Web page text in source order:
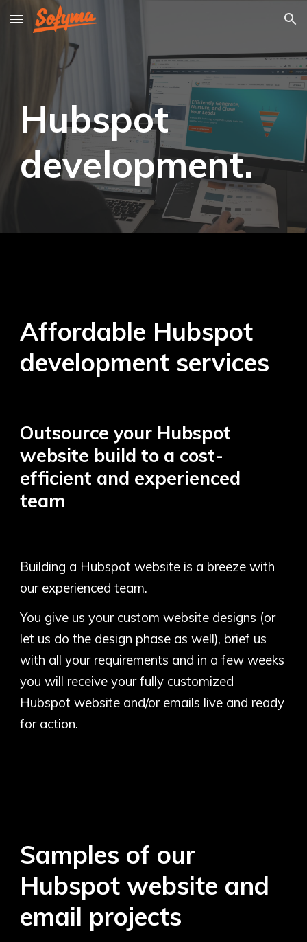
Skip to main content Skip to navigation
Hubspot
development.
Affordable Hubspot
development services
Outsource your Hubspot
website build to a cost-
efficient and experienced
team
Building a Hubspot website is a breeze with
our experienced team.
You give us your custom website designs (or
let us do the design phase as well), brief us
with all your requirements and in a few weeks
you will receive your fully customized
Hubspot website and/or emails live and ready
for action.
Samples of our
Hubspot website and
email projects